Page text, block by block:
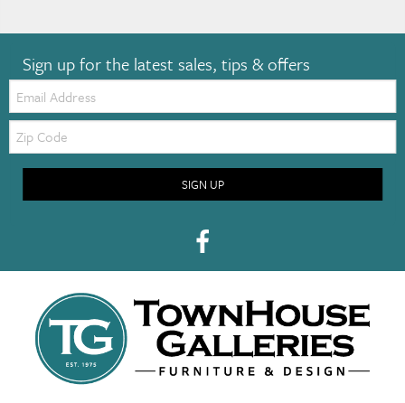
Sign up for the latest sales, tips & offers
Email:
Zip
Code
SIGN UP